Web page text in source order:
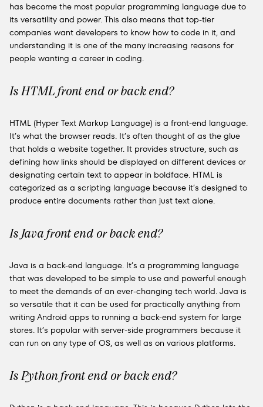
has become the most popular programming language due to
its versatility and power. This also means that top-tier
companies want developers to know how to code in it, and
understanding it is one of the many increasing reasons for
people wanting a career in coding.
Is HTML front end or back end?
HTML (Hyper Text Markup Language) is a front-end language.
It’s what the browser reads. It’s often thought of as the glue
that holds a website together. It provides structure, such as
defining how links should be displayed on different devices or
designating certain text to appear in boldface. HTML is
categorized as a scripting language because it’s designed to
produce entire documents rather than just text alone.
Is Java front end or back end?
Java is a back-end language. It’s a programming language
that was developed to be simple to use and powerful enough
to meet the demands of an ever-changing tech world. Java is
so versatile that it can be used for practically anything from
writing Android apps to running a back-end system for large
stores. It’s popular with server-side programmers because it
can run on any type of OS, as well as on various platforms.
Is Python front end or back end?